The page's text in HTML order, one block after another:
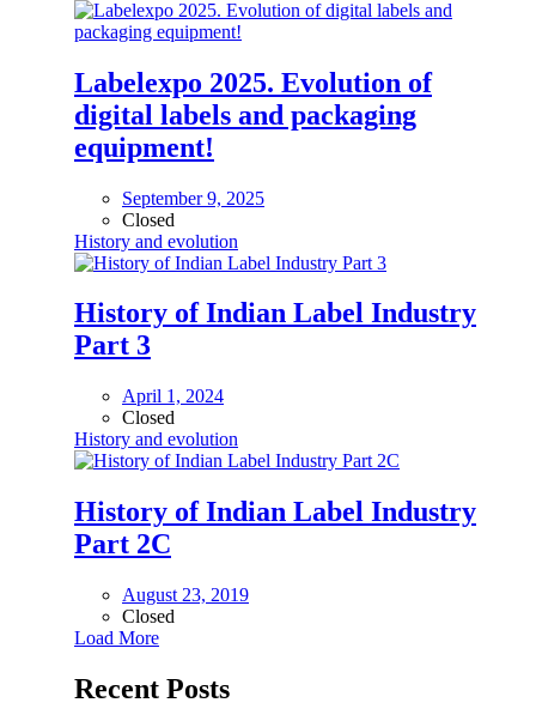
Labelexpo 2025. Evolution of
digital labels and packaging
equipment!
September 9, 2025
Closed
History and evolution
History of Indian Label Industry
Part 3
April 1, 2024
Closed
History and evolution
History of Indian Label Industry
Part 2C
August 23, 2019
Closed
Load More
Recent Posts